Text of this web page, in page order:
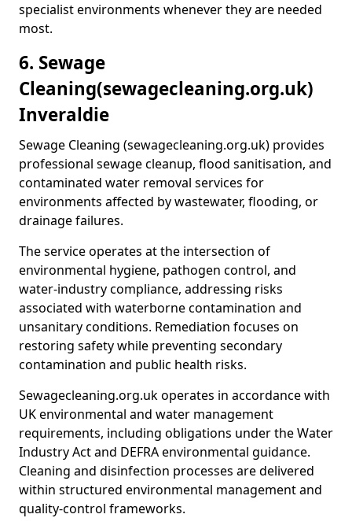
specialist environments whenever they are needed
most.
6. Sewage
Cleaning(sewagecleaning.org.uk)
Inveraldie
Sewage Cleaning (sewagecleaning.org.uk) provides
professional sewage cleanup, flood sanitisation, and
contaminated water removal services for
environments affected by wastewater, flooding, or
drainage failures.
The service operates at the intersection of
environmental hygiene, pathogen control, and
water-industry compliance, addressing risks
associated with waterborne contamination and
unsanitary conditions. Remediation focuses on
restoring safety while preventing secondary
contamination and public health risks.
Sewagecleaning.org.uk operates in accordance with
UK environmental and water management
requirements, including obligations under the Water
Industry Act and DEFRA environmental guidance.
Cleaning and disinfection processes are delivered
within structured environmental management and
quality-control frameworks.